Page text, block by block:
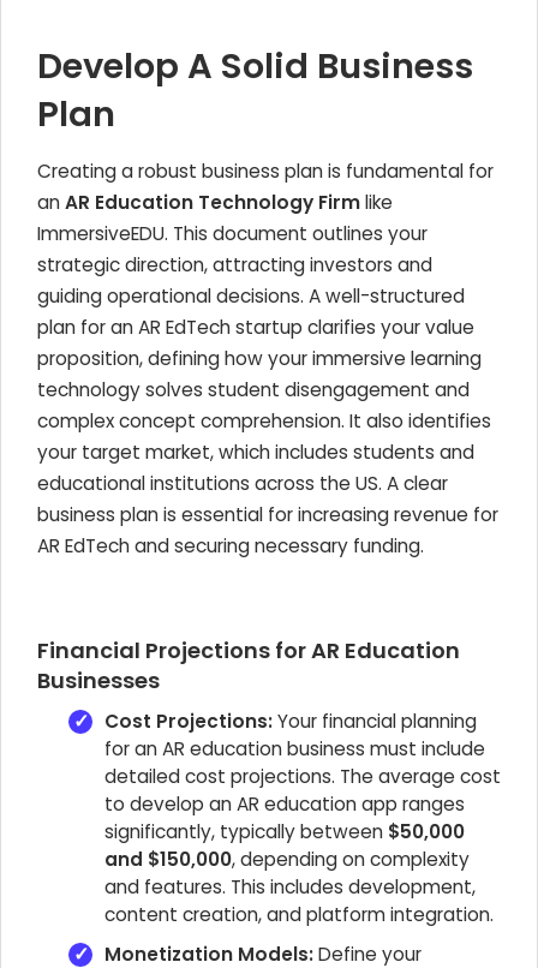
Develop A Solid Business
Plan
Creating a robust business plan is fundamental for
anAR Education Technology Firmlike
ImmersiveEDU. This document outlines your
strategic direction, attracting investors and
guiding operational decisions. A well-structured
plan for an AR EdTech startup clarifies your value
proposition, defining how your immersive learning
technology solves student disengagement and
complex concept comprehension. It also identifies
your target market, which includes students and
educational institutions across the US. A clear
business plan is essential for increasing revenue for
AR EdTech and securing necessary funding.
Financial Projections for AR Education
Businesses
Cost Projections:Your financial planning
for an AR education business must include
detailed cost projections. The average cost
to develop an AR education app ranges
significantly, typically between $50,000
and $150,000, depending on complexity
and features. This includes development,
content creation, and platform integration.
Monetization Models:Define your